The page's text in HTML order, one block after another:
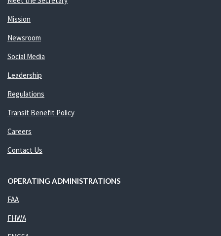
Mission
Newsroom
Social Media
Leadership
Regulations
Transit Benefit Policy
Careers
Contact Us
OPERATING ADMINISTRATIONS
FAA
FHWA